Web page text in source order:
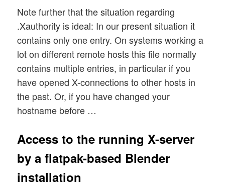
Note further that the situation regarding
.Xauthority is ideal: In our present situation it
contains only one entry. On systems working a
lot on different remote hosts this file normally
contains multiple entries, in particular if you
have opened X-connections to other hosts in
the past. Or, if you have changed your
hostname before …
Access to the running X-server
by a flatpak-based Blender
installation